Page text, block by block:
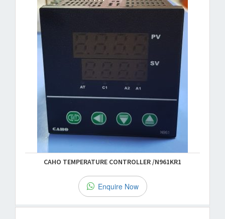
CAHO TEMPERATURE CONTROLLER /N961KR1
Enquire Now